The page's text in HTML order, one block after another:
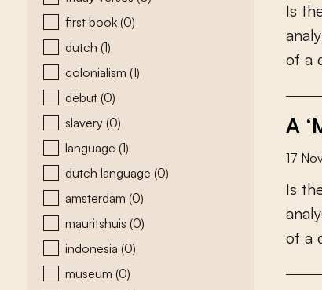
first book (0)
dutch (1)
colonialism (1)
debut (0)
slavery (0)
language (1)
dutch language (0)
amsterdam (0)
mauritshuis (0)
indonesia (0)
museum (0)
Is th
analy
of a
A
17
Is th
analy
of a